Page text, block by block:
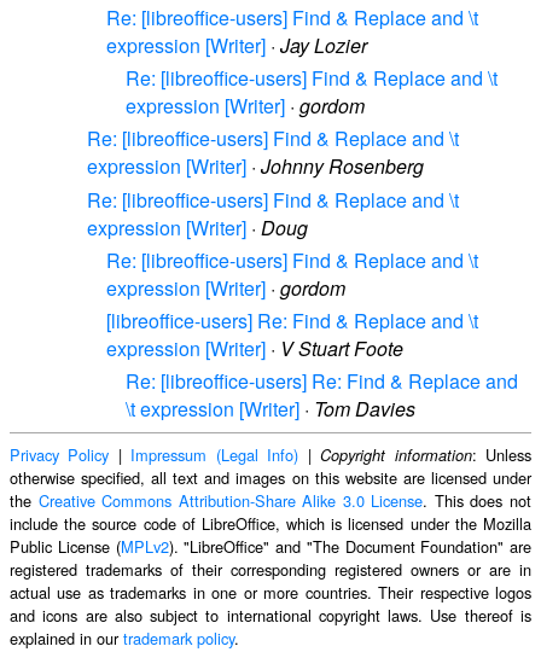
Re: [libreoffice-users] Find & Replace and \t
expression [Writer] · Jay Lozier
Re: [libreoffice-users] Find & Replace and \t
expression [Writer] · gordom
Re: [libreoffice-users] Find & Replace and \t
expression [Writer] · Johnny Rosenberg
Re: [libreoffice-users] Find & Replace and \t
expression [Writer] · Doug
Re: [libreoffice-users] Find & Replace and \t
expression [Writer] · gordom
[libreoffice-users] Re: Find & Replace and \t
expression [Writer] · V Stuart Foote
Re: [libreoffice-users] Re: Find & Replace and
\t expression [Writer] · Tom Davies
Privacy Policy | Impressum (Legal Info) |Copyright information: Unless
otherwise specified, all text and images on this website are licensed under
the Creative Commons Attribution-Share Alike 3.0 License. This does not
include the source code of LibreOffice, which is licensed under the Mozilla
Public License (MPLv2). "LibreOffice" and "The Document Foundation" are
registered trademarks of their corresponding registered owners or are in
actual use as trademarks in one or more countries. Their respective logos
and icons are also subject to international copyright laws. Use thereof is
explained in ourtrademark policy.